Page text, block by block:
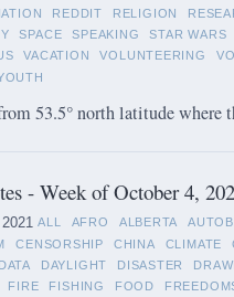
REDDIT RELIGION
SPACE SPEAKING STAR WARS
VACATION VOLUNTEERING
53.5° north latitude where
- Week of October 4,
ALL AFRO ALBERTA
CENSORSHIP CHINA CLIMATE
DATA DAYLIGHT DISASTER
FIRE FISHING FOOD